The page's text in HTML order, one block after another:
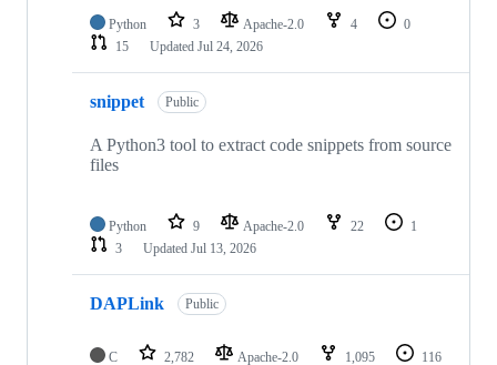
Python 3 Apache-2.0 4
0
15
Updated Jul 24, 2026
snippet Public
A Python3 tool to extract code snippets from source
files
Python 9 Apache-2.0 22
1
3
Updated Jul 13, 2026
DAPLink Public
C 2,782 Apache-2.0 1,095
116